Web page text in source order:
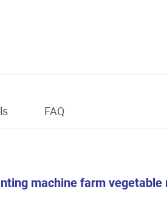
FAQ
machine farm